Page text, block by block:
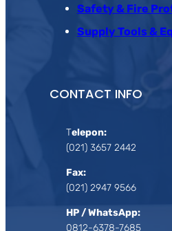
Safety & Fire
Supply Tools &
CONTACT INFO
Telepon:
(021) 3657 2442
Fax:
(021) 2947 9566
HP / WhatsApp:
0812-6378-7685